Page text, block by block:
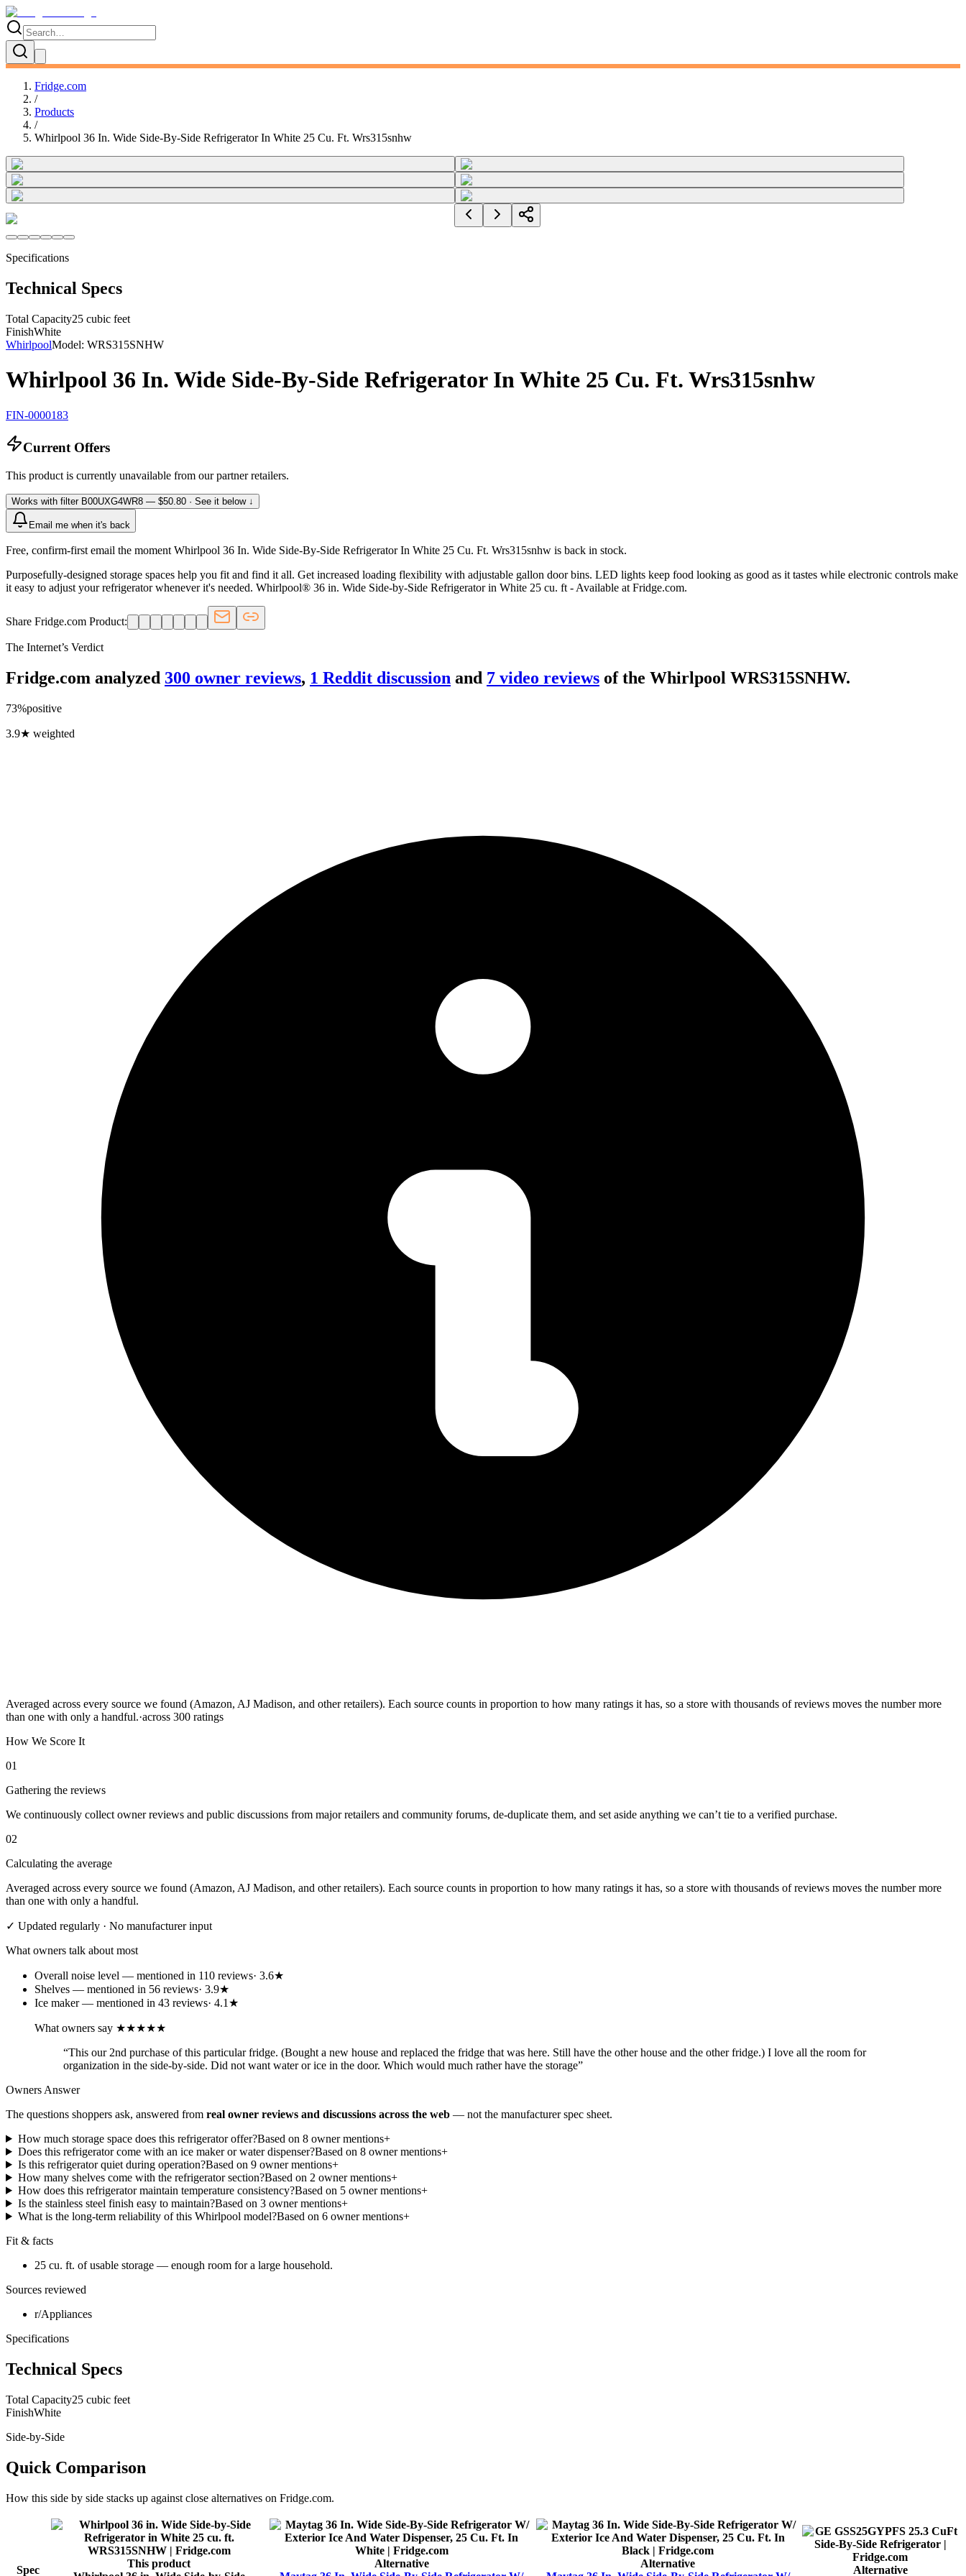
Fridge.com
/
Products
/
Whirlpool 36 In. Wide Side-By-Side Refrigerator In White 25 Cu. Ft. Wrs315snhw
Specifications
Technical Specs
Total Capacity25 cubic feet
FinishWhite
WhirlpoolModel: WRS315SNHW
Whirlpool 36 In. Wide Side-By-Side Refrigerator In White 25 Cu. Ft. Wrs315snhw
FIN-0000183
Current Offers
This product is currently unavailable from our partner retailers.
Works with filter B00UXG4WR8 — $50.80 · See it below ↓
Email me when it's back
Free, confirm-first email the moment Whirlpool 36 In. Wide Side-By-Side Refrigerator In White 25 Cu. Ft. Wrs315snhw is back in stock.
Purposefully-designed storage spaces help you fit and find it all. Get increased loading flexibility with adjustable gallon door bins. LED lights keep food looking as good as it tastes while electronic controls make
it easy to adjust your refrigerator whenever it's needed. Whirlpool® 36 in. Wide Side-by-Side Refrigerator in White 25 cu. ft - Available at Fridge.com.
Share Fridge.com Product:
The Internet’s Verdict
Fridge.com analyzed 300 owner reviews, 1 Reddit discussion and 7 video reviews of the Whirlpool WRS315SNHW.
73%positive
3.9★ weighted
Averaged across every source we found (Amazon, AJ Madison, and other retailers). Each source counts in proportion to how many ratings it has, so a store with thousands of reviews moves the number more
than one with only a handful.·across 300 ratings
How We Score It
01
Gathering the reviews
We continuously collect owner reviews and public discussions from major retailers and community forums, de-duplicate them, and set aside anything we can’t tie to a verified purchase.
02
Calculating the average
Averaged across every source we found (Amazon, AJ Madison, and other retailers). Each source counts in proportion to how many ratings it has, so a store with thousands of reviews moves the number more
than one with only a handful.
✓ Updated regularly · No manufacturer input
What owners talk about most
Overall noise level — mentioned in 110 reviews· 3.6★
Shelves — mentioned in 56 reviews· 3.9★
Ice maker— mentioned in 43 reviews· 4.1 ★
What owners say ★★★★★
“This our 2nd purchase of this particular fridge. (Bought a new house and replaced the fridge that was here. Still have the other house and the other fridge.) I love all the room for
organization in the side-by-side. Did not want water or ice in the door. Which would much rather have the storage”
Owners Answer
The questions shoppers ask, answered from real owner reviews and discussions across the web — not the manufacturer spec sheet.
How much storage space does this refrigerator offer?Based on 8owner mentions+
Does this refrigerator come with an ice maker or water dispenser?Based on 8owner mentions+
Is this refrigerator quiet during operation?Based on 9owner mentions+
How many shelves come with the refrigerator section?Based on 2 owner mentions+
How does this refrigerator maintain temperature consistency?Based on 5owner mentions+
Is the stainless steel finish easy to maintain?Based on 3owner mentions+
What is the long-term reliability of this Whirlpool model?Based on 6owner mentions+
Fit & facts
25 cu. ft. of usable storage — enough room for a large household.
Sources reviewed
r/Appliances
Specifications
Technical Specs
Total Capacity25 cubic feet
FinishWhite
Side-by-Side
Quick Comparison
How this side by side stacks up against close alternatives on Fridge.com.
Spec
This product
Alternative
Alternative
Alternative